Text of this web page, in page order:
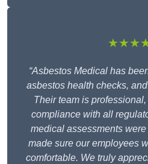
“Asbestos Medical has
asbestos health checks,
Their team is
compliance with all
medical assessments
made sure our employees
comfortable. We truly